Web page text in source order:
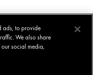
ads, to provide
We also share
social media,